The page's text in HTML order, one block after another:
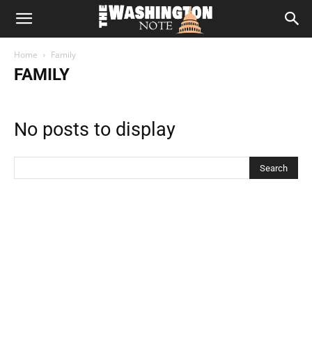
The
Washington
Home Family
FAMILY
No posts to display